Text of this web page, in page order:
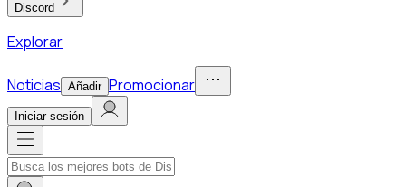
Discord
Explorar
Noticias Añadir Promocionar
Iniciar sesión